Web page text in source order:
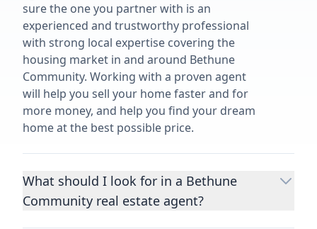
sure the one you partner with is an
experienced and trustworthy professional
with strong local expertise covering the
housing market in and around Bethune
Community. Working with a proven agent
will help you sell your home faster and for
more money, and help you find your dream
home at the best possible price.
What should I look for in a Bethune
Community real estate agent?
Choosing a real estate agent to help you